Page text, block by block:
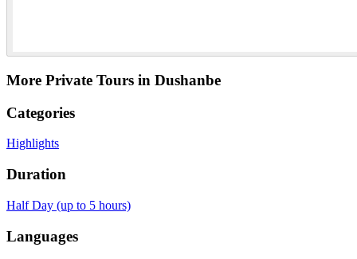
More Private Tours in Dushanbe
Categories
Highlights
Duration
Half Day (up to 5 hours)
Languages